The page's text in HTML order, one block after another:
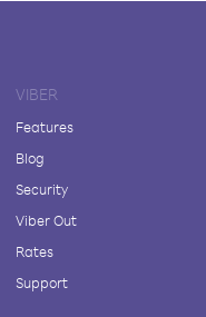
VIBER
Features
Blog
Security
Viber Out
Rates
Support